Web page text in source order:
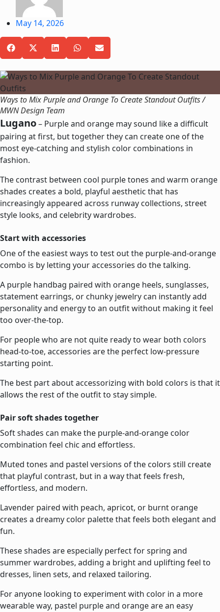
May 14, 2026
Ways to Mix Purple and Orange To Create Standout Outfits /
MWN Design Team
Lugano– Purple and orange may sound like a difficult
pairing at first, but together they can create one of the
most eye-catching and stylish color combinations in
fashion.
The contrast between cool purple tones and warm orange
shades creates a bold, playful aesthetic that has
increasingly appeared across runway collections, street
style looks, and celebrity wardrobes.
Start with accessories
One of the easiest ways to test out the purple-and-orange
combo is by letting your accessories do the talking.
A purple handbag paired with orange heels, sunglasses,
statement earrings, or chunky jewelry can instantly add
personality and energy to an outfit without making it feel
too over-the-top.
For people who are not quite ready to wear both colors
head-to-toe, accessories are the perfect low-pressure
starting point.
The best part about accessorizing with bold colors is that it
allows the rest of the outfit to stay simple.
Pair soft shades together
Soft shades can make the purple-and-orange color
combination feel chic and effortless.
Muted tones and pastel versions of the colors still create
that playful contrast, but in a way that feels fresh,
effortless, and modern.
Lavender paired with peach, apricot, or burnt orange
creates a dreamy color palette that feels both elegant and
fun.
These shades are especially perfect for spring and
summer wardrobes, adding a bright and uplifting feel to
dresses, linen sets, and relaxed tailoring.
For anyone looking to experiment with color in a more
wearable way, pastel purple and orange are an easy